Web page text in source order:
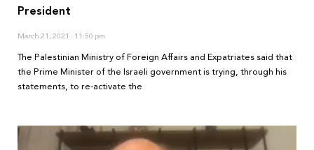
President
March 21, 2021 11:50 pm
The Palestinian Ministry of Foreign Affairs and Expatriates said that
the Prime Minister of the Israeli government is trying, through his
statements, to re-activate the